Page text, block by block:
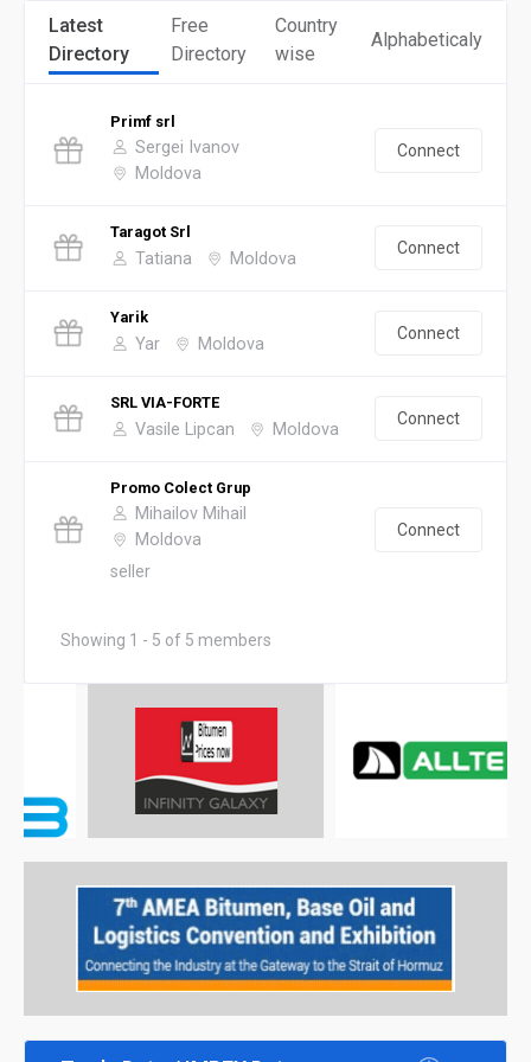
Latest
Directory
Free
Directory
Country
wise
Alphabeticaly
Primf srl
Sergei Ivanov
Moldova
Connect
Taragot Srl
Tatiana Moldova
Connect
Yarik
Yar Moldova
Connect
SRL VIA-FORTE
Vasile Lipcan Moldova
Connect
Promo Colect Grup
Mihailov Mihail
Moldova
seller
Connect
Showing 1 - 5 of 5 members